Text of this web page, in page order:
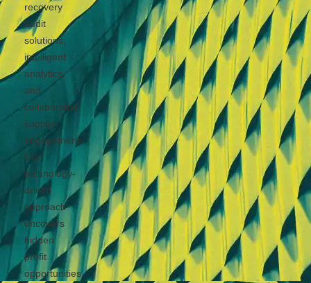
recovery
audit
solutions,
intelligent
analytics,
and
collaborative
supplier
engagement.
Our
technology-
driven
approach
uncovers
hidden
profit
opportunities,